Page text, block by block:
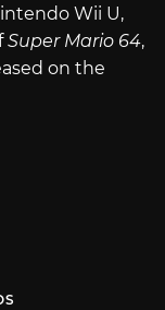
Wii U,
Super Mario 64,
on the